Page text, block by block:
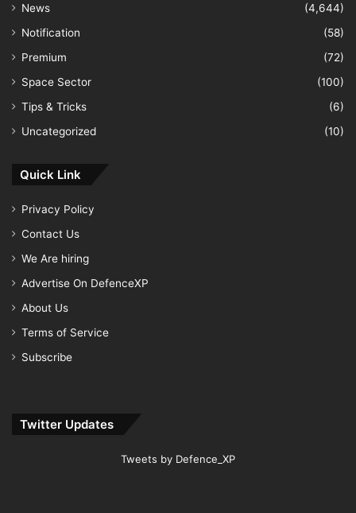
News
(4,644)
Notification
(58)
Premium
(72)
Space Sector
(100)
Tips & Tricks
(6)
Uncategorized
(10)
Quick Link
Privacy Policy
Contact Us
We Are hiring
Advertise On DefenceXP
About Us
Terms of Service
Subscribe
Twitter Updates
Tweets by Defence_XP